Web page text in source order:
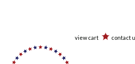
view cart contact